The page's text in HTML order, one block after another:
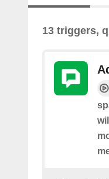
13 triggers,